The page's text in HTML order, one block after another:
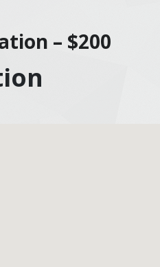
– $200